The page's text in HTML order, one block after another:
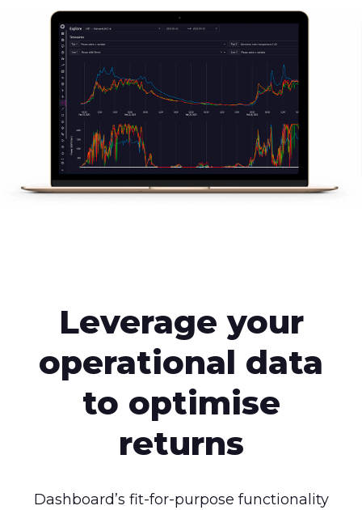
Leverage your
operational data
to optimise
returns
Dashboard’s fit-for-purpose functionality